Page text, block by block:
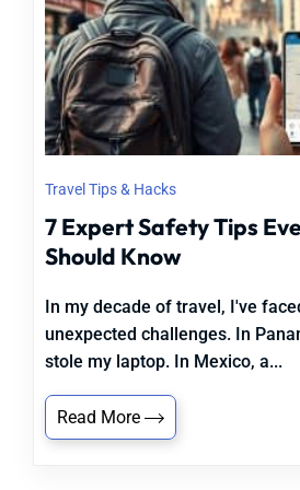
Travel Tips & Hacks
7 Expert Safety Tips
Should Know
In my decade of travel, I've
unexpected challenges. In
stole my laptop. In Mexico, a...
Read More